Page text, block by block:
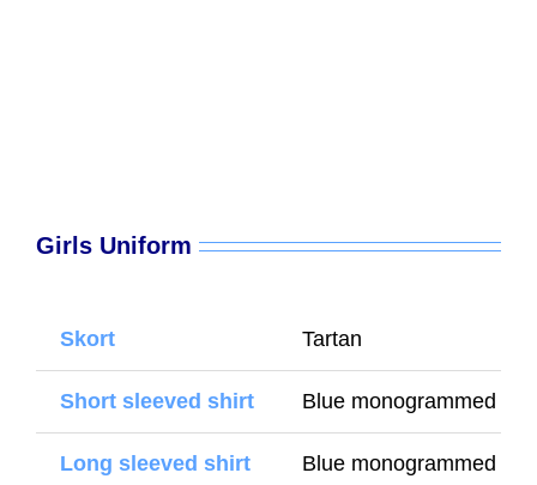
Girls Uniform
Skort Tartan
Short sleeved shirt Blue monogrammed
Long sleeved shirt Blue monogrammed